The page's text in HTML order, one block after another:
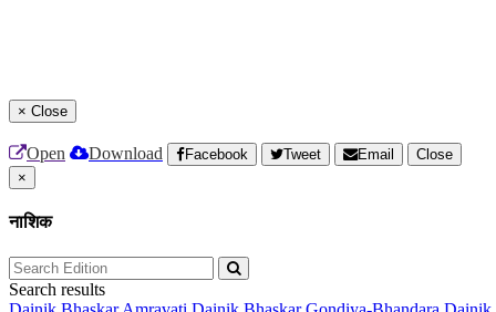
× Close
Open Download Facebook Tweet Email
Close
×
नाशिक
Search results